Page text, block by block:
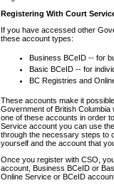
Registering With Court
If you have accessed other
these account types:
Business BCeID -- for
Basic BCeID -- for
BC Registries and
These accounts make it
Government of British
one of these accounts in order
Service account you can use
through the necessary steps to
yourself and the account that
Once you register with CSO,
account, Business BCeID or
Online Service or BCeID